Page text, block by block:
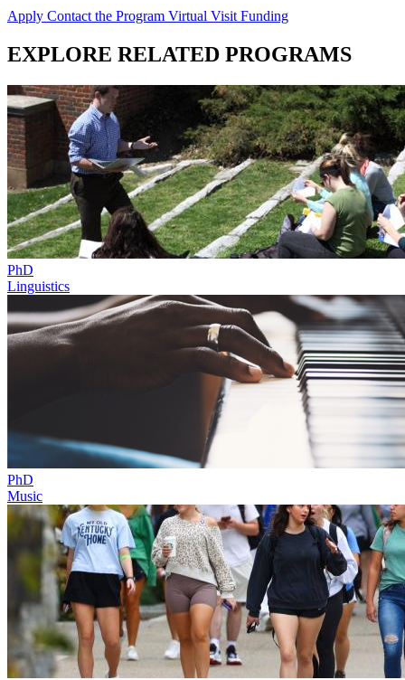
Apply Contact the Program Virtual Visit Funding
EXPLORE RELATED PROGRAMS
PhD
Linguistics
PhD
Music